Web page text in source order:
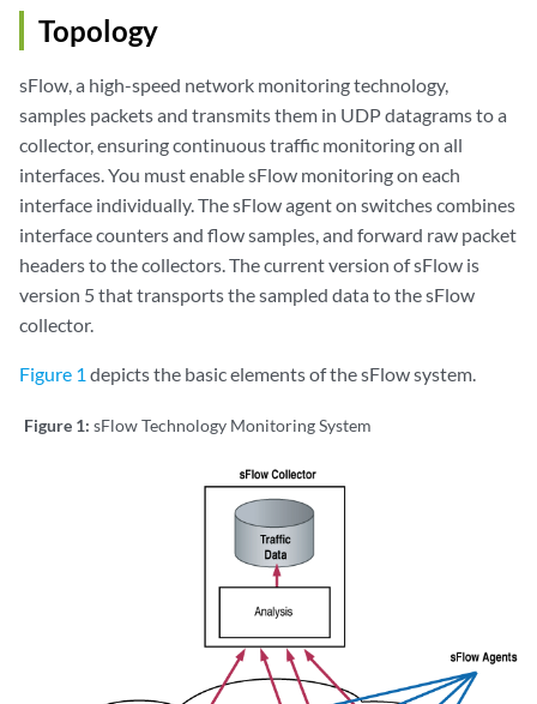
Topology
sFlow, a high-speed network monitoring technology,
samples packets and transmits them in UDP datagrams to a
collector, ensuring continuous traffic monitoring on all
interfaces. You must enable sFlow monitoring on each
interface individually. The sFlow agent on switches combines
interface counters and flow samples, and forward raw packet
headers to the collectors. The current version of sFlow is
version 5 that transports the sampled data to the sFlow
collector.
Figure 1 depicts the basic elements of the sFlow system.
Figure 1: sFlow Technology Monitoring System